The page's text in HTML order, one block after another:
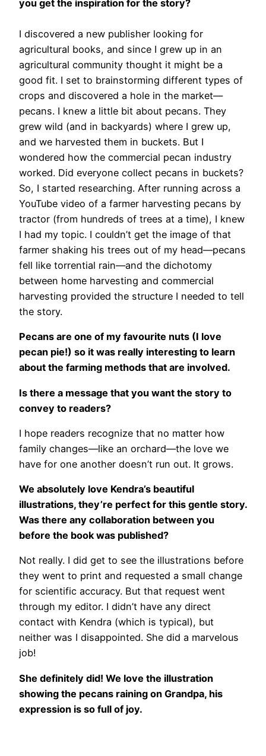
you get the inspiration for the story?
I discovered a new publisher looking for
agricultural books, and since I grew up in an
agricultural community thought it might be a
good fit. I set to brainstorming different types of
crops and discovered a hole in the market—
pecans. I knew a little bit about pecans. They
grew wild (and in backyards) where I grew up,
and we harvested them in buckets. But I
wondered how the commercial pecan industry
worked. Did everyone collect pecans in buckets?
So, I started researching. After running across a
YouTube video of a farmer harvesting pecans by
tractor (from hundreds of trees at a time), I knew
I had my topic. I couldn’t get the image of that
farmer shaking his trees out of my head—pecans
fell like torrential rain—and the dichotomy
between home harvesting and commercial
harvesting provided the structure I needed to tell
the story.
Pecans are one of my favourite nuts (I love
pecan pie!) so it was really interesting to learn
about the farming methods that are involved.
Is there a message that you want the story to
convey to readers?
I hope readers recognize that no matter how
family changes—like an orchard—the love we
have for one another doesn’t run out. It grows.
We absolutely love Kendra’s beautiful
illustrations, they’re perfect for this gentle story.
Was there any collaboration between you
before the book was published?
Not really. I did get to see the illustrations before
they went to print and requested a small change
for scientific accuracy. But that request went
through my editor. I didn’t have any direct
contact with Kendra (which is typical), but
neither was I disappointed. She did a marvelous
job!
She definitely did! We love the illustration
showing the pecans raining on Grandpa, his
expression is so full of joy.